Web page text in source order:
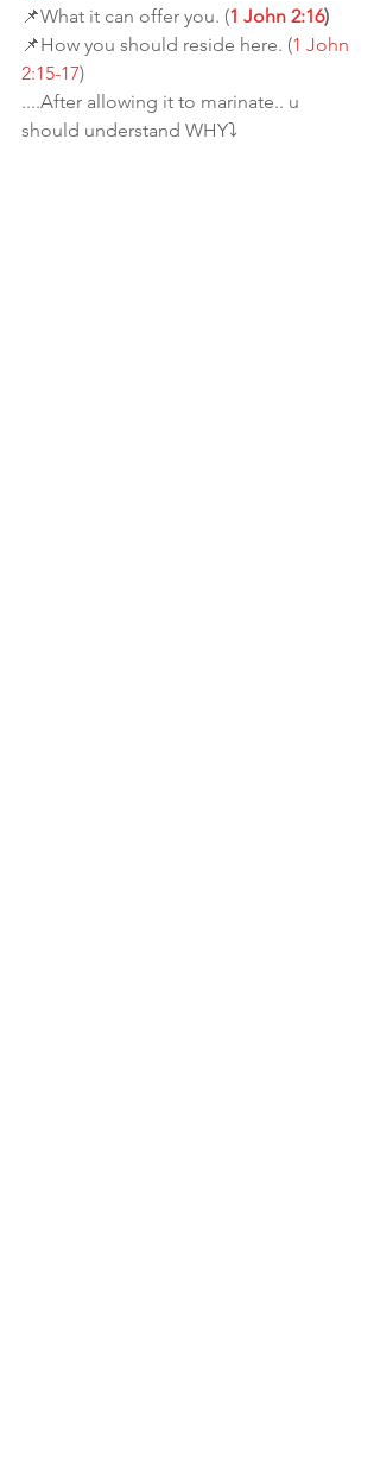
📌What it can offer you. (1 John 2:16)
📌How you should reside here. (1 John
2:15-17)
....After allowing it to marinate.. u
should understand WHY⤵️